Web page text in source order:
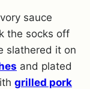
sauce
the socks off
slathered it on
and plated
grilled pork